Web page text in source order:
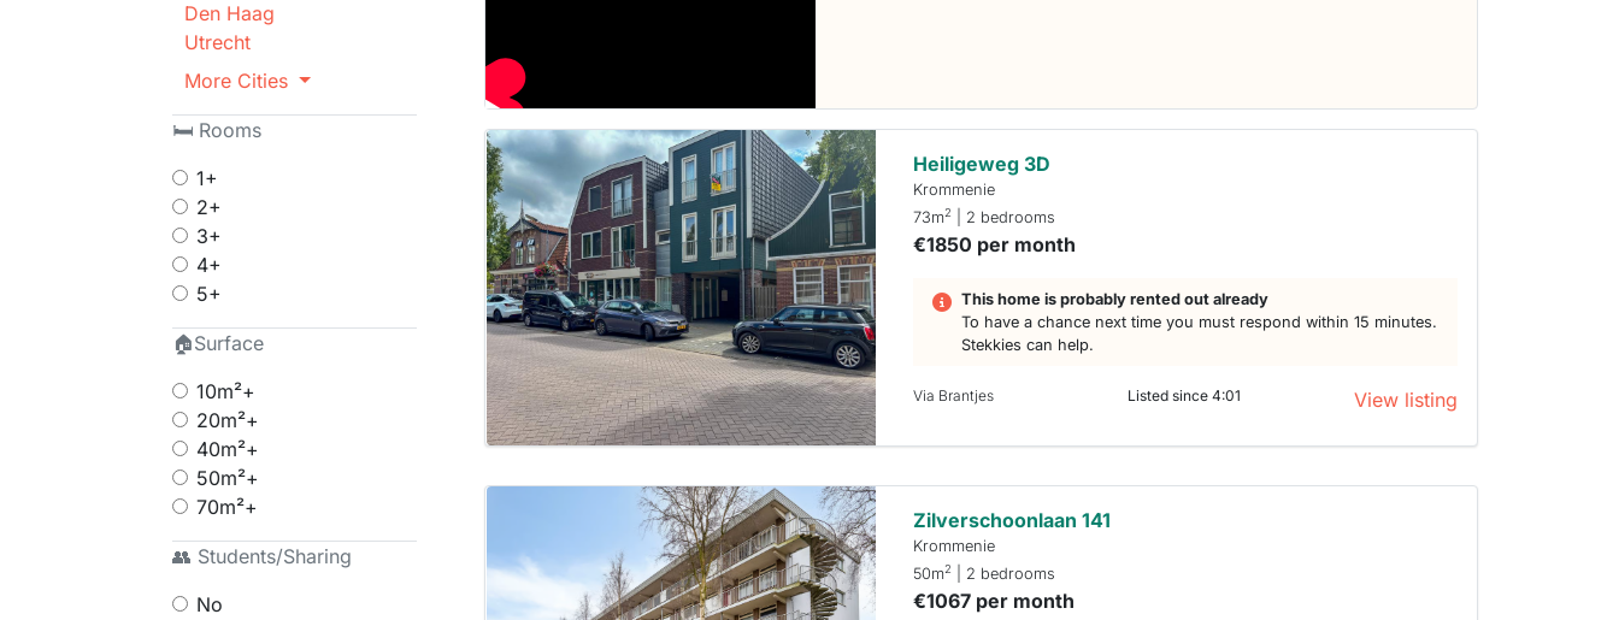
Den Haag
Utrecht
More Cities
🛏 Rooms
1+
2+
3+
4+
5+
🏠Surface
10m²+
20m²+
40m²+
50m²+
70m²+
👥 Students/Sharing
No
Heiligeweg 3D
Krommenie
73m2 | 2 bedrooms
€1850 per month
This home is probably rented out already
To have a chance next time you must respond within 15 minutes.
Stekkies can help.
Via Brantjes Listed since 4:01 View listing
Zilverschoonlaan 141
Krommenie
50m2 | 2 bedrooms
€1067 per month